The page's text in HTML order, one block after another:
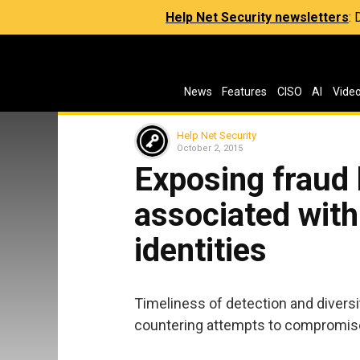
Help Net Security newsletters:
News Features CISO AI
Help Net Security
October 2, 2015
Exposing
associated
identities
Timeliness of detection and
countering attempts to